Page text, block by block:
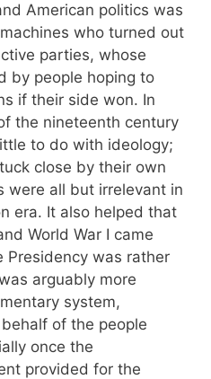
American politics was
who turned out
parties, whose
by people hoping to
if their side won. In
the nineteenth century
to do with ideology;
close by their own
were all but irrelevant in
era. It also helped that
World War I came
Presidency was rather
arguably more
system,
of the people
once the
provided for the